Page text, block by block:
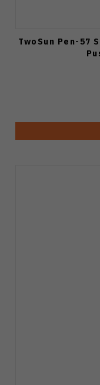
TwoSun Pen-57